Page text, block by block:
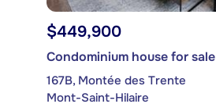
$449,900
Condominium house for sale
167B, Montée des Trente
Mont-Saint-Hilaire